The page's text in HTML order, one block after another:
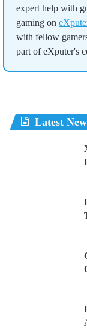
expert help with
gaming on
with fellow
part of eXputer's
Latest